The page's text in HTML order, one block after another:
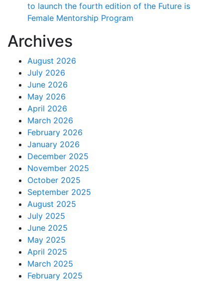
to launch the fourth edition of the Future is
Female Mentorship Program
Archives
August 2026
July 2026
June 2026
May 2026
April 2026
March 2026
February 2026
January 2026
December 2025
November 2025
October 2025
September 2025
August 2025
July 2025
June 2025
May 2025
April 2025
March 2025
February 2025